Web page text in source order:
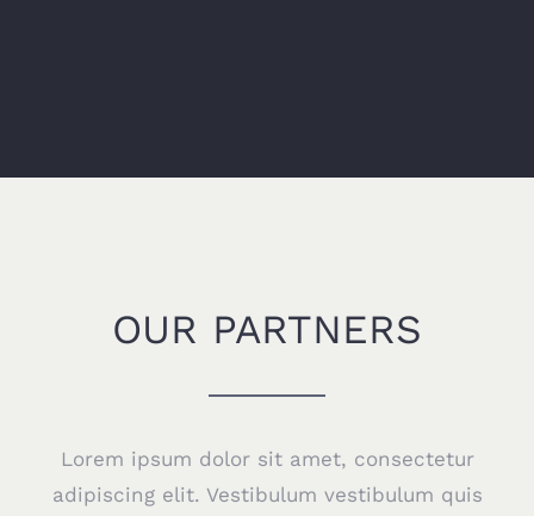
OUR PARTNERS
Lorem ipsum dolor sit amet, consectetur
adipiscing elit. Vestibulum vestibulum quis